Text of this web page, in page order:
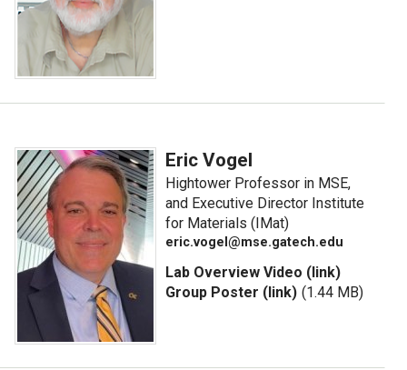
Eric Vogel
Hightower Professor in MSE,
and Executive Director Institute
for Materials (IMat)
eric.vogel@mse.gatech.edu
Lab Overview Video (link)
Group Poster (link) (1.44 MB)